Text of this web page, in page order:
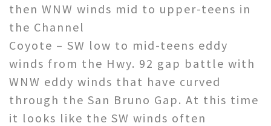
then WNW winds mid to upper-teens in
the Channel
Coyote – SW low to mid-teens eddy
winds from the Hwy. 92 gap battle with
WNW eddy winds that have curved
through the San Bruno Gap. At this time
it looks like the SW winds often